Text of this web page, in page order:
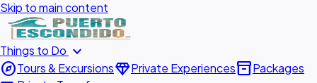
Skip to main content
Things to Do expand_more
exploreTours & ExcursionsdiamondPrivate Experiencesinventory_2Packages